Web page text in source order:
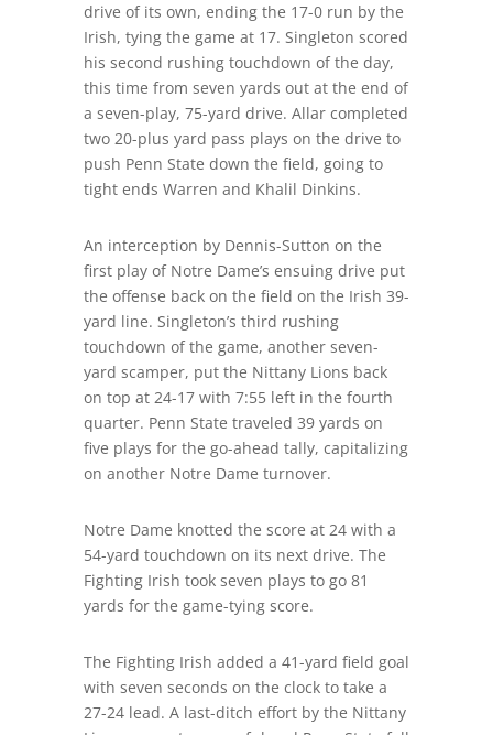
drive of its own, ending the 17-0 run by the
Irish, tying the game at 17. Singleton scored
his second rushing touchdown of the day,
this time from seven yards out at the end of
a seven-play, 75-yard drive. Allar completed
two 20-plus yard pass plays on the drive to
push Penn State down the field, going to
tight ends Warren and Khalil Dinkins.
An interception by Dennis-Sutton on the
first play of Notre Dame’s ensuing drive put
the offense back on the field on the Irish 39-
yard line. Singleton’s third rushing
touchdown of the game, another seven-
yard scamper, put the Nittany Lions back
on top at 24-17 with 7:55 left in the fourth
quarter. Penn State traveled 39 yards on
five plays for the go-ahead tally, capitalizing
on another Notre Dame turnover.
Notre Dame knotted the score at 24 with a
54-yard touchdown on its next drive. The
Fighting Irish took seven plays to go 81
yards for the game-tying score.
The Fighting Irish added a 41-yard field goal
with seven seconds on the clock to take a
27-24 lead. A last-ditch effort by the Nittany